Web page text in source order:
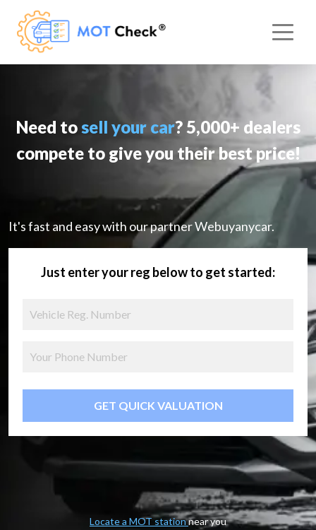
Need tosell your car? 5,000+ dealers
compete to give you their best price!
It's fast and easy with our partner Webuyanycar.
Just enter your reg below to get started:
GET QUICK VALUATION
Locate a MOT stationnear you